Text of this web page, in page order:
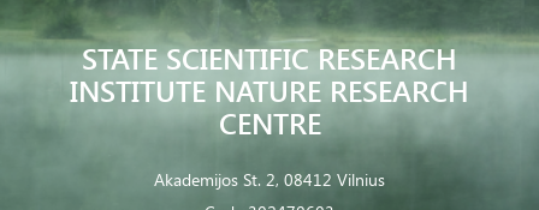
STATE SCIENTIFIC RESEARCH
INSTITUTE NATURE RESEARCH
CENTRE
Akademijos St. 2, 08412 Vilnius